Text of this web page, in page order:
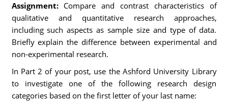
Assignment: Compare and contrast characteristics of
qualitative and quantitative research approaches,
including such aspects as sample size and type of data.
Briefly explain the difference between experimental and
non-experimental research.
In Part 2 of your post, use the Ashford University Library
to investigate one of the following research design
categories based on the first letter of your last name: